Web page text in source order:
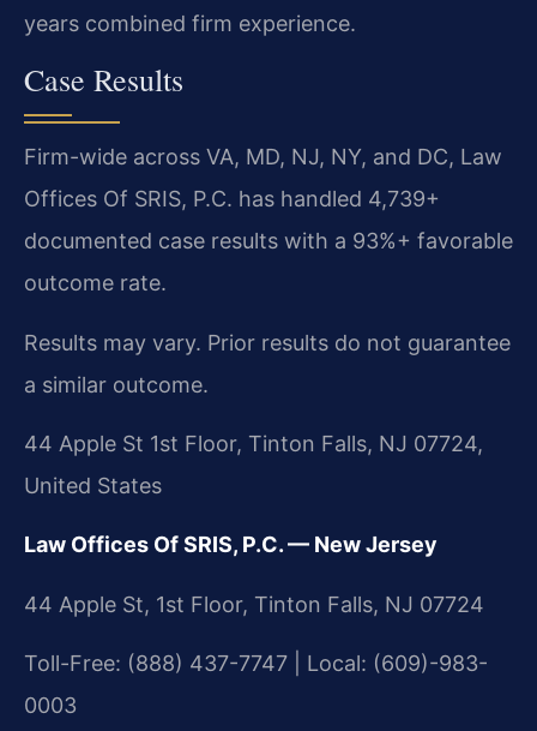
years combined firm experience.
Case Results
Firm-wide across VA, MD, NJ, NY, and DC, Law
Offices Of SRIS, P.C. has handled 4,739+
documented case results with a 93%+ favorable
outcome rate.
Results may vary. Prior results do not guarantee
a similar outcome.
44 Apple St 1st Floor, Tinton Falls, NJ 07724,
United States
Law Offices Of SRIS, P.C. — New Jersey
44 Apple St, 1st Floor, Tinton Falls, NJ 07724
Toll-Free: (888) 437-7747 | Local: (609)-983-
0003